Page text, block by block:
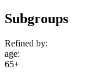
Subgroups
Refined by:
age:
65+